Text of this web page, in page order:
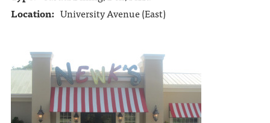
Location: University Avenue (East)